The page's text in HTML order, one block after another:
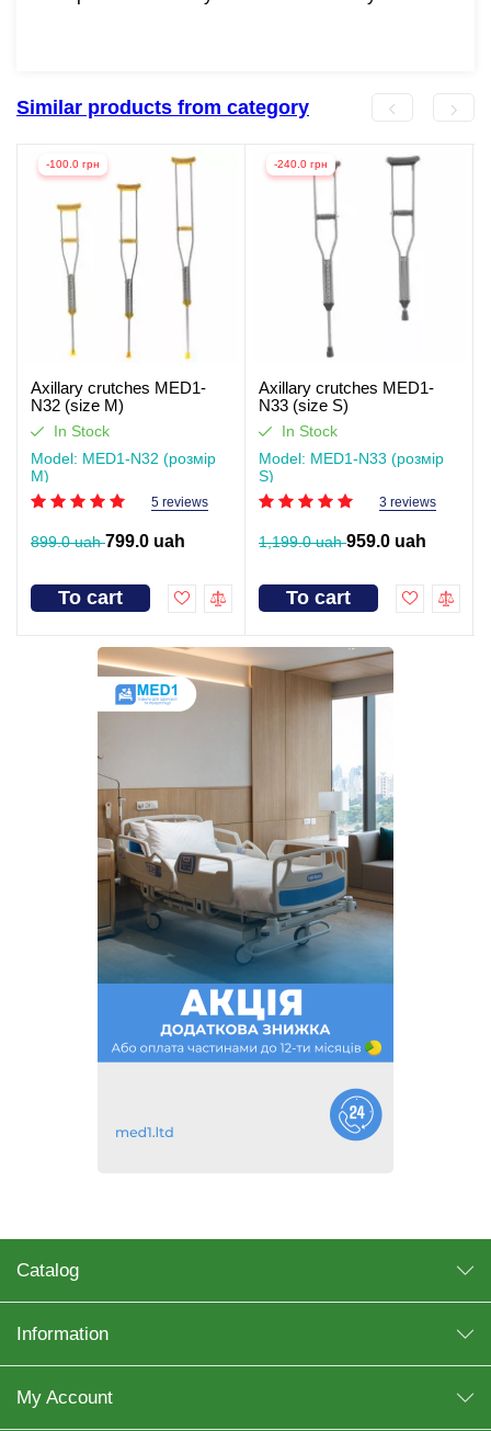
Similar products from category
-100.0 грн
Axillary crutches MED1-
N32 (size M)
In Stock
Model: MED1-N32 (розмір
M)
5 reviews
899.0 uah799.0 uah
To cart
-240.0 грн
Axillary crutches MED1-
N33 (size S)
In Stock
Model: MED1-N33 (розмір
S)
3 reviews
1,199.0 uah959.0 uah
To cart
Catalog
Information
My Account